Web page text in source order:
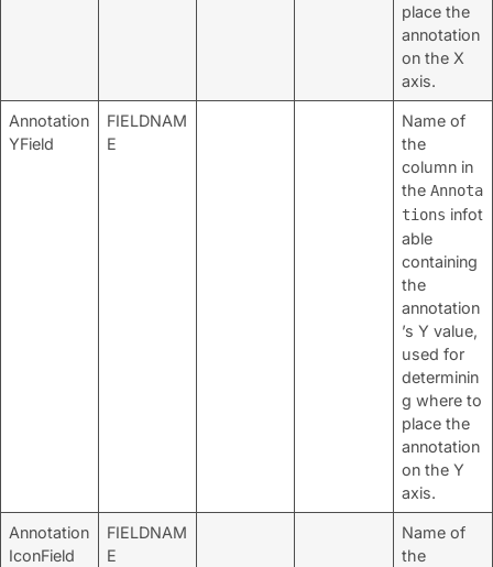
place the
annotation
on the X
axis.
Annotation
YField
FIELDNAM
E
Name of
the
column in
theAnnota
tions infot
able
containing
the
annotation
’s Y value,
used for
determinin
g where to
place the
annotation
on the Y
axis.
Annotation
IconField
FIELDNAM
E
Name of
the